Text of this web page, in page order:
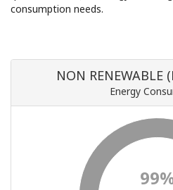
consumption needs.
NON RENEWABLE
Energy